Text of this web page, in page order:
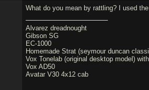
What do you mean by rattling? I used
Alvarez dreadnought
Gibson SG
EC-1000
Homemade Strat (seymour duncan
Vox Tonelab (original desktop model)
Vox AD50
Avatar V30 4x12 cab